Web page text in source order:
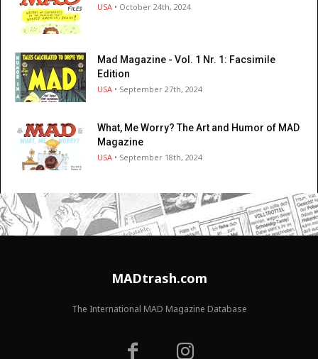
USA • October 24th, 2024
Mad Magazine - Vol. 1 Nr. 1: Facsimile
Edition
USA • September 27th, 2024
What, Me Worry? The Art and Humor of MAD
Magazine
USA • September 18th, 2024
MADtrash.com
The International MAD Magazine Database